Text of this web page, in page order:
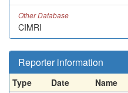
Other Database
CIMRI
Reporter information
Type Date Name